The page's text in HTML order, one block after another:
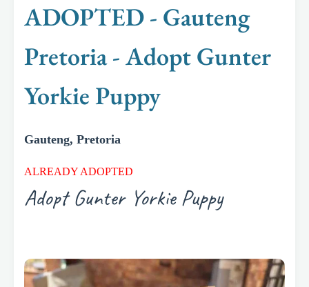
ADOPTED - Gauteng
Pretoria - Adopt Gunter
Yorkie Puppy
Gauteng, Pretoria
ALREADY ADOPTED
Adopt Gunter Yorkie Puppy